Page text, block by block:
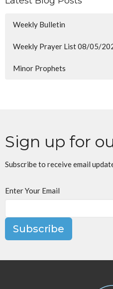
Weekly Bulletin
Weekly Prayer List 08/05/
Minor Prophets
Sign up for
Subscribe to receive email
Enter Your Email
Subscribe